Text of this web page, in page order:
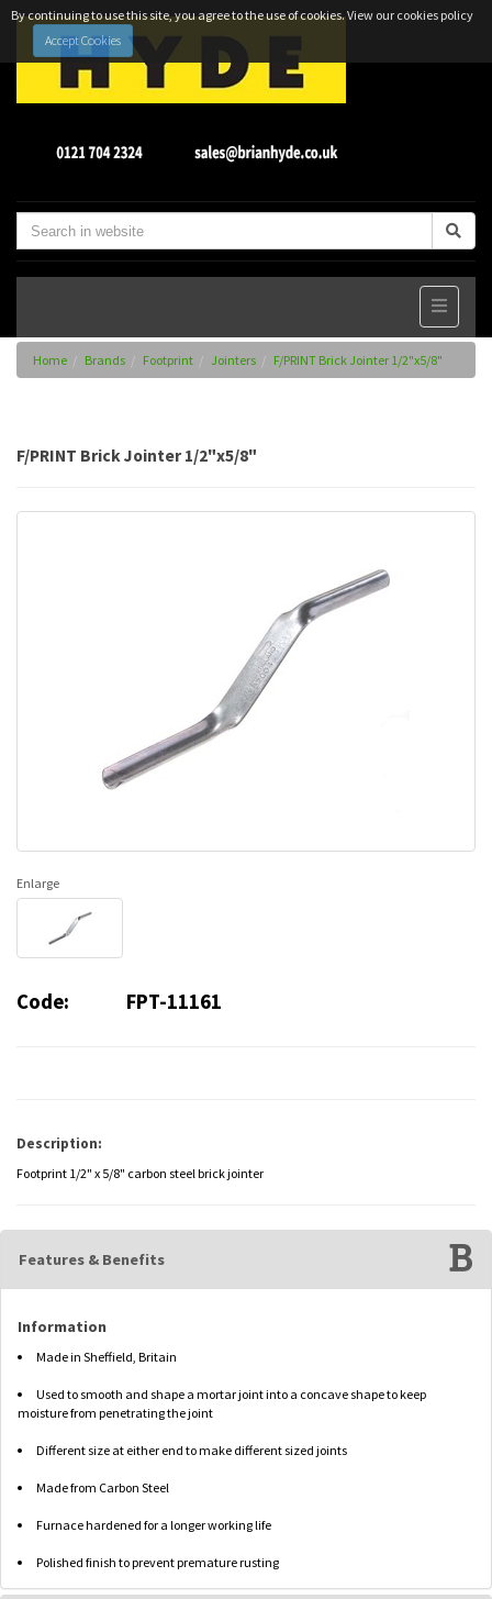
By continuing to use this site, you agree to the use of cookies.View our cookies policy
Accept Cookies
Home Brands Footprint Jointers F/PRINT Brick Jointer 1/2"x5/8"
F/PRINT Brick Jointer 1/2"x5/8"
Enlarge
Code: FPT-11161
Description:
Footprint 1/2" x 5/8" carbon steel brick jointer
Features & Benefits
Information
Made in Sheffield, Britain
Used to smooth and shape a mortar joint into a concave shape to keep
moisture from penetrating the joint
Different size at either end to make different sized joints
Made from Carbon Steel
Furnace hardened for a longer working life
Polished finish to prevent premature rusting